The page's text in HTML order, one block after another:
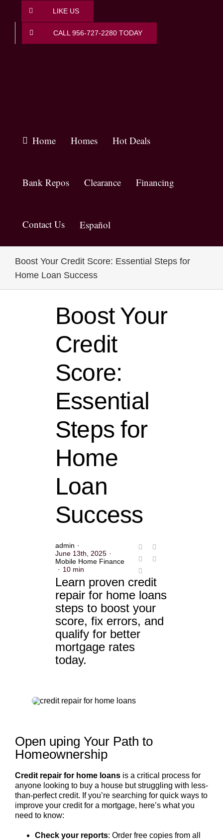
content
LIKE US
CALL 956-727-2280 TODAY
Home Homes Hot Deals
Bank Repos Clearance Financing
Contact Us Español
Boost Your Credit Score: Essential Steps for
Home Loan Success
Boost Your
Credit
Score:
Essential
Steps for
Home
Loan
Success
admin ·
June 13th, 2025 ·
Mobile Home Finance
· 10 min
Learn proven credit
repair for home loans
steps to boost your
score, fix errors, and
qualify for better
mortgage rates
today.
Open uping Your Path to
Homeownership
Credit repair for home loansis a critical process for
anyone looking to buy a house but struggling with less-
than-perfect credit. If you’re searching for quick ways to
improve your credit for a mortgage, here’s what you
need to know:
Check your reports: Order free copies from all